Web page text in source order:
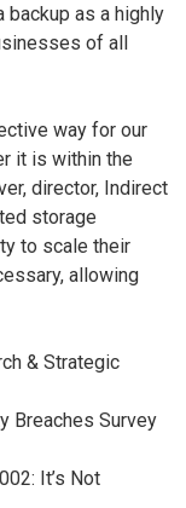
backup as a highly
of all
way for our
it is within the
director, Indirect
storage
to scale their
allowing
& Strategic
Breaches Survey
It’s Not